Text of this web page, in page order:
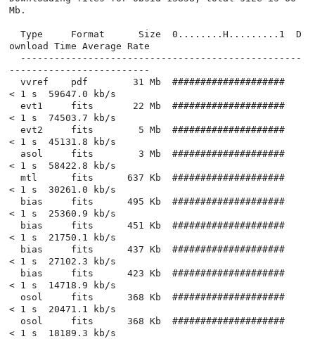
Mb.
ownload Time Average Rate
-------------------------
< 1 s  59647.0 kb/s
< 1 s  74503.7 kb/s
< 1 s  45131.8 kb/s
< 1 s  58422.8 kb/s
< 1 s  30261.0 kb/s
< 1 s  25360.9 kb/s
< 1 s  21750.1 kb/s
< 1 s  27102.3 kb/s
< 1 s  14718.9 kb/s
< 1 s  20471.1 kb/s
< 1 s  18189.3 kb/s